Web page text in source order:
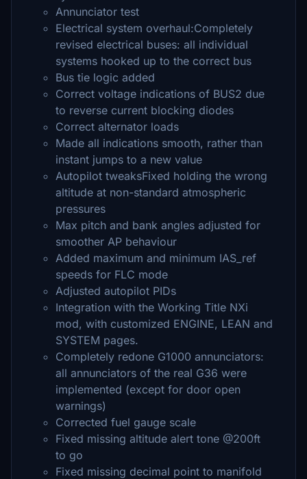
Annunciator test
Electrical system overhaul:Completely
revised electrical buses: all individual
systems hooked up to the correct bus
Bus tie logic added
Correct voltage indications of BUS2 due
to reverse current blocking diodes
Correct alternator loads
Made all indications smooth, rather than
instant jumps to a new value
Autopilot tweaksFixed holding the wrong
altitude at non-standard atmospheric
pressures
Max pitch and bank angles adjusted for
smoother AP behaviour
Added maximum and minimum IAS_ref
speeds for FLC mode
Adjusted autopilot PIDs
Integration with the Working Title NXi
mod, with customized ENGINE, LEAN and
SYSTEM pages.
Completely redone G1000 annunciators:
all annunciators of the real G36 were
implemented (except for door open
warnings)
Corrected fuel gauge scale
Fixed missing altitude alert tone @200ft
to go
Fixed missing decimal point to manifold